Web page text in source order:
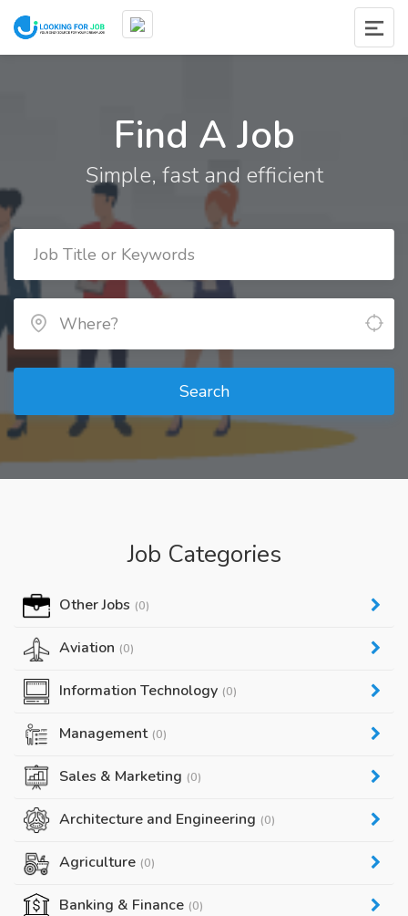
Find A Job
Simple, fast and efficient
Search
Job Categories
Other Jobs (0)
Aviation (0)
Information Technology (0)
Management (0)
Sales & Marketing (0)
Architecture and Engineering (0)
Agriculture (0)
Banking & Finance (0)